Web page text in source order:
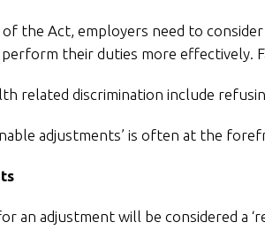
the Act, employers need to
their duties more effectively.
related discrimination include
adjustments’ is often at the
an adjustment will be considered a